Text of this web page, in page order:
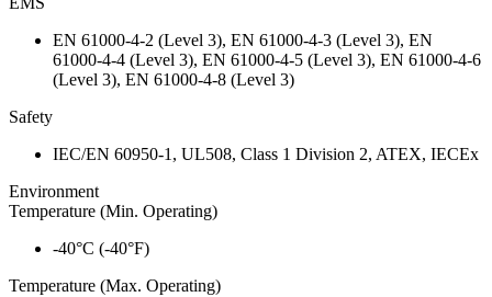
EN 61000-4-2 (Level 3), EN 61000-4-3 (Level 3), EN
61000-4-4 (Level 3), EN 61000-4-5 (Level 3), EN 61000-4-6
(Level 3), EN 61000-4-8 (Level 3)
Safety
IEC/EN 60950-1, UL508, Class 1 Division 2, ATEX, IECEx
Environment
Temperature (Min. Operating)
-40°C (-40°F)
Temperature (Max. Operating)